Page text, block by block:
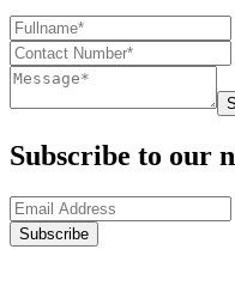
Subscribe to our